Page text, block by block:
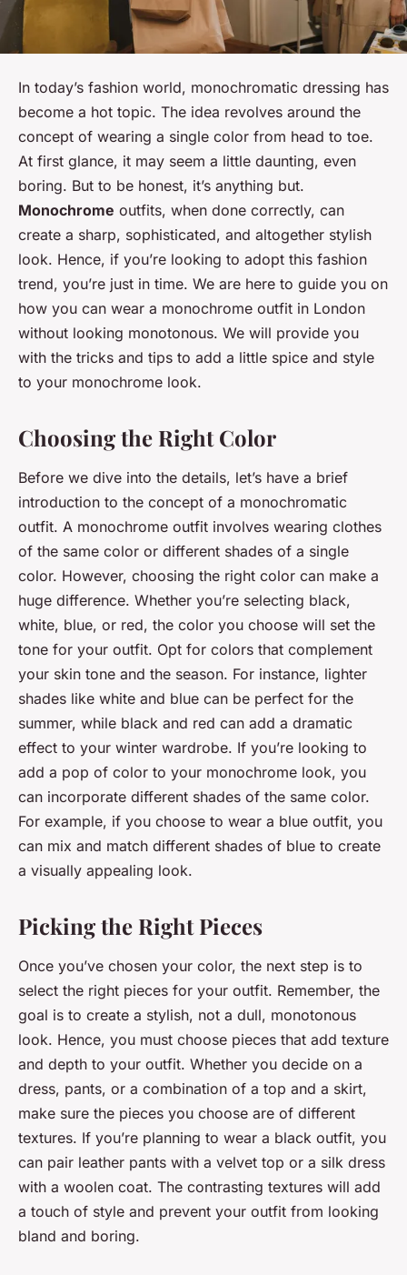
In today’s fashion world, monochromatic dressing has
become a hot topic. The idea revolves around the
concept of wearing a single color from head to toe.
At first glance, it may seem a little daunting, even
boring. But to be honest, it’s anything but.
Monochrome outfits, when done correctly, can
create a sharp, sophisticated, and altogether stylish
look. Hence, if you’re looking to adopt this fashion
trend, you’re just in time. We are here to guide you on
how you can wear a monochrome outfit in London
without looking monotonous. We will provide you
with the tricks and tips to add a little spice and style
to your monochrome look.
Choosing the Right Color
Before we dive into the details, let’s have a brief
introduction to the concept of a monochromatic
outfit. A monochrome outfit involves wearing clothes
of the same color or different shades of a single
color. However, choosing the right color can make a
huge difference. Whether you’re selecting black,
white, blue, or red, the color you choose will set the
tone for your outfit. Opt for colors that complement
your skin tone and the season. For instance, lighter
shades like white and blue can be perfect for the
summer, while black and red can add a dramatic
effect to your winter wardrobe. If you’re looking to
add a pop of color to your monochrome look, you
can incorporate different shades of the same color.
For example, if you choose to wear a blue outfit, you
can mix and match different shades of blue to create
a visually appealing look.
Picking the Right Pieces
Once you’ve chosen your color, the next step is to
select the right pieces for your outfit. Remember, the
goal is to create a stylish, not a dull, monotonous
look. Hence, you must choose pieces that add texture
and depth to your outfit. Whether you decide on a
dress, pants, or a combination of a top and a skirt,
make sure the pieces you choose are of different
textures. If you’re planning to wear a black outfit, you
can pair leather pants with a velvet top or a silk dress
with a woolen coat. The contrasting textures will add
a touch of style and prevent your outfit from looking
bland and boring.